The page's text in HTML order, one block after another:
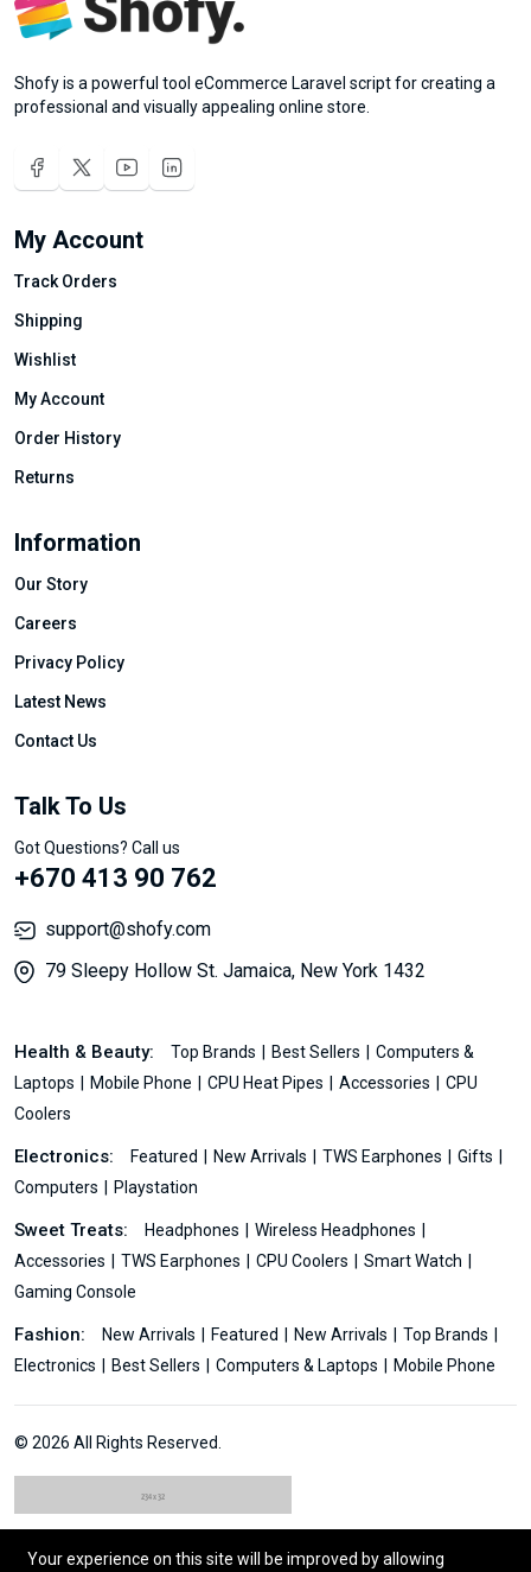
Shofy is a powerful tool eCommerce Laravel script for creating a
professional and visually appealing online store.
My Account
Track Orders
Shipping
Wishlist
My Account
Order History
Returns
Information
Our Story
Careers
Privacy Policy
Latest News
Contact Us
Talk To Us
Got Questions? Call us
+670 413 90 762
support@shofy.com
79 Sleepy Hollow St. Jamaica, New York 1432
Health & Beauty: Top Brands Best Sellers
Computers &
Laptops
Mobile Phone CPU Heat Pipes Accessories
CPU
Coolers
Electronics: Featured New Arrivals TWS Earphones
Gifts
Computers
Playstation
Sweet Treats: Headphones
Wireless Headphones
Accessories
TWS Earphones CPU Coolers
Smart Watch
Gaming Console
Fashion: New Arrivals Featured New Arrivals
Top Brands
Electronics
Best Sellers Computers & Laptops Mobile Phone
© 2026 All Rights Reserved.
Your experience on this site will be improved by allowing